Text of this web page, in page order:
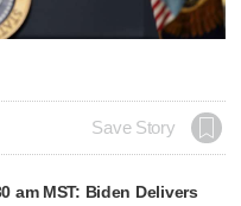
Save Story
am MST: Biden Delivers